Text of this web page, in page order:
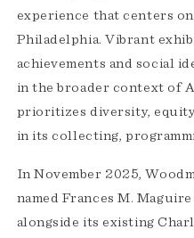
experience that centers
Philadelphia. Vibrant
achievements and social
in the broader context of
prioritizes diversity,
in its collecting,
In November 2025,
named Frances M.
alongside its existing